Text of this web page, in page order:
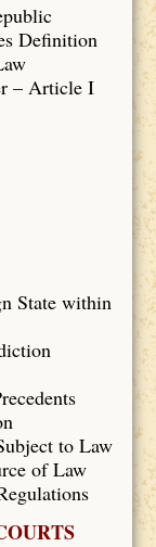
Definition
– Article I
State within
to Law
of Law